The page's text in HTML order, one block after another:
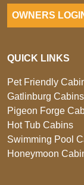
OWNERS
QUICK LINKS
Pet Friendly
Gatlinburg Cabins
Pigeon Forge
Hot Tub Cabins
Swimming Pool
Honeymoon